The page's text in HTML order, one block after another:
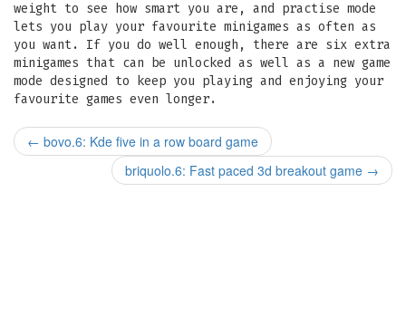
weight to see how smart you are, and practise mode
lets you play your favourite minigames as often as
you want. If you do well enough, there are six extra
minigames that can be unlocked as well as a new game
mode designed to keep you playing and enjoying your
favourite games even longer.
← bovo.6: Kde five in a row board game
briquolo.6: Fast paced 3d breakout game →